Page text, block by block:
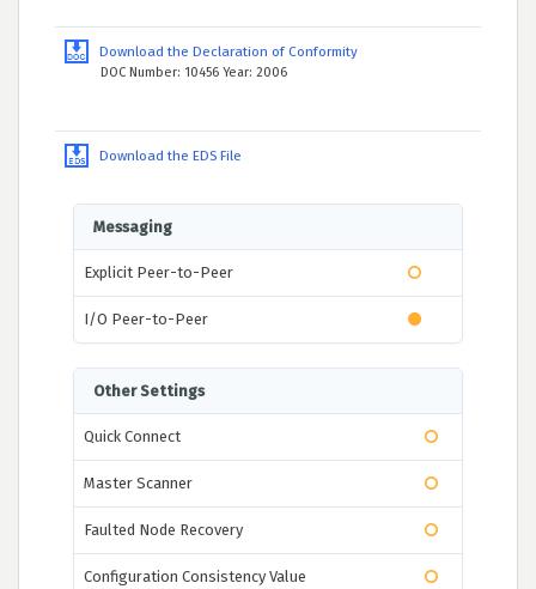
Download the Declaration of Conformity
DOC Number: 10456 Year: 2006
Download the EDS File
Messaging
Explicit Peer-to-Peer
I/O Peer-to-Peer
Other Settings
Quick Connect
Master Scanner
Faulted Node Recovery
Configuration Consistency Value